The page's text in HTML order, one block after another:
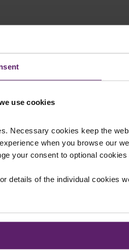
use cookies
Necessary cookies keep the
when you browse our
your consent to optional
details of the individual cookies